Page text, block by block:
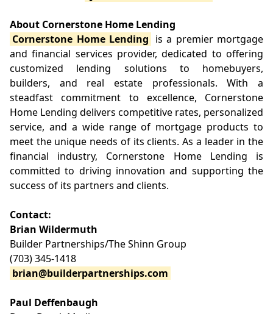
About Cornerstone Home Lending
Cornerstone Home Lending is a premier mortgage
and financial services provider, dedicated to offering
customized lending solutions to homebuyers,
builders, and real estate professionals. With a
steadfast commitment to excellence, Cornerstone
Home Lending delivers competitive rates, personalized
service, and a wide range of mortgage products to
meet the unique needs of its clients. As a leader in the
financial industry, Cornerstone Home Lending is
committed to driving innovation and supporting the
success of its partners and clients.
Contact:
Brian Wildermuth
Builder Partnerships/The Shinn Group
(703) 345-1418
brian@builderpartnerships.com
Paul Deffenbaugh